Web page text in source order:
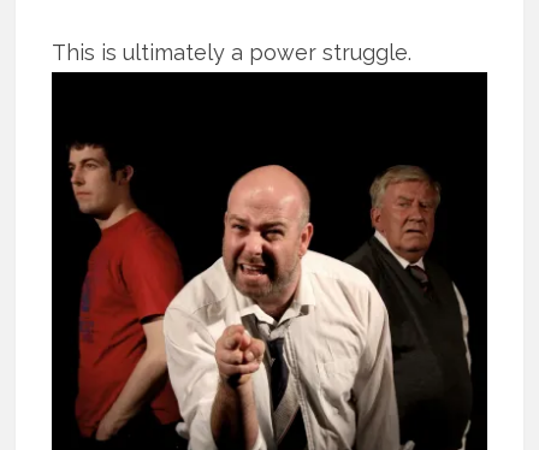
This is ultimately a power struggle.